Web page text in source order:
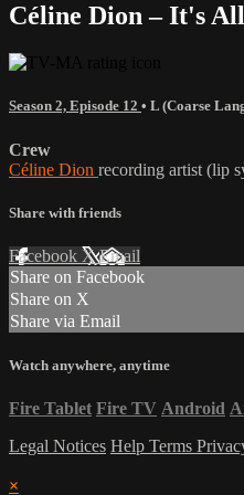
Céline Dion – It's
Season 2, Episode 12 • L (Coarse
Crew
Céline Dion recording artist (lip
Share with friends
Facebook XEmail
Share on Facebook
Share on X
Share via Email
Watch anywhere, anytime
Fire Tablet Fire TV Android
Legal Notices Help Terms
×